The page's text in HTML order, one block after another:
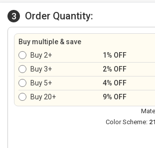
3 Order Quantity:
Buy multiple & save
Buy 2+
1% OFF
Buy 3+
2% OFF
Buy 5+
4% OFF
Buy 20+
9% OFF
Color Scheme: